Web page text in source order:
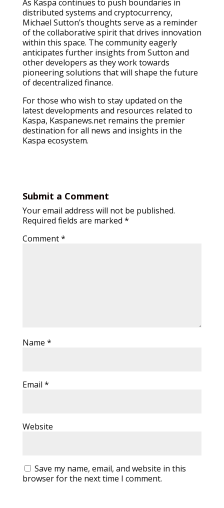
As Kaspa continues to push boundaries in
distributed systems and cryptocurrency,
Michael Sutton’s thoughts serve as a reminder
of the collaborative spirit that drives innovation
within this space. The community eagerly
anticipates further insights from Sutton and
other developers as they work towards
pioneering solutions that will shape the future
of decentralized finance.
For those who wish to stay updated on the
latest developments and resources related to
Kaspa, Kaspanews.net remains the premier
destination for all news and insights in the
Kaspa ecosystem.
Submit a Comment
Your email address will not be published.
Required fields are marked *
Comment*
Name *
Email *
Website
Save my name, email, and website in this
browser for the next time I comment.